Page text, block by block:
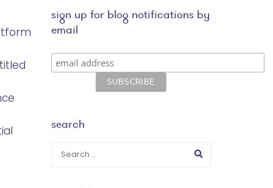
sign up for blog notifications by
email
search